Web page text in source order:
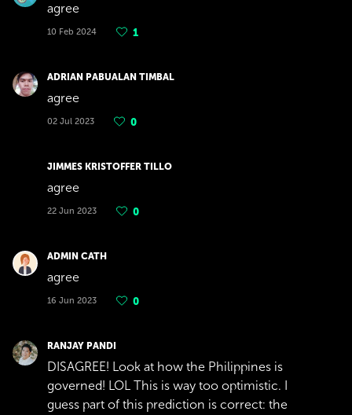
agree
10 Feb 2024 1
ADRIAN PABUALAN TIMBAL
agree
02 Jul 2023 0
JIMMES KRISTOFFER TILLO
agree
22 Jun 2023 0
ADMIN CATH
agree
16 Jun 2023 0
RANJAY PANDI
DISAGREE! Look at how the Philippines is
governed! LOL This is way too optimistic. I
guess part of this prediction is correct: the